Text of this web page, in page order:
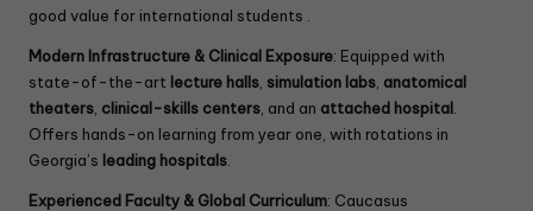
good value for international students .
Modern Infrastructure & Clinical Exposure: Equipped with
state-of-the-art lecture halls simulation labs anatomical
theaters clinical-skills centers , and an attached hospital
Offers hands-on learning from year one, with rotations in
Georgia’s leading hospitals
Experienced Faculty & Global Curriculum: Caucasus